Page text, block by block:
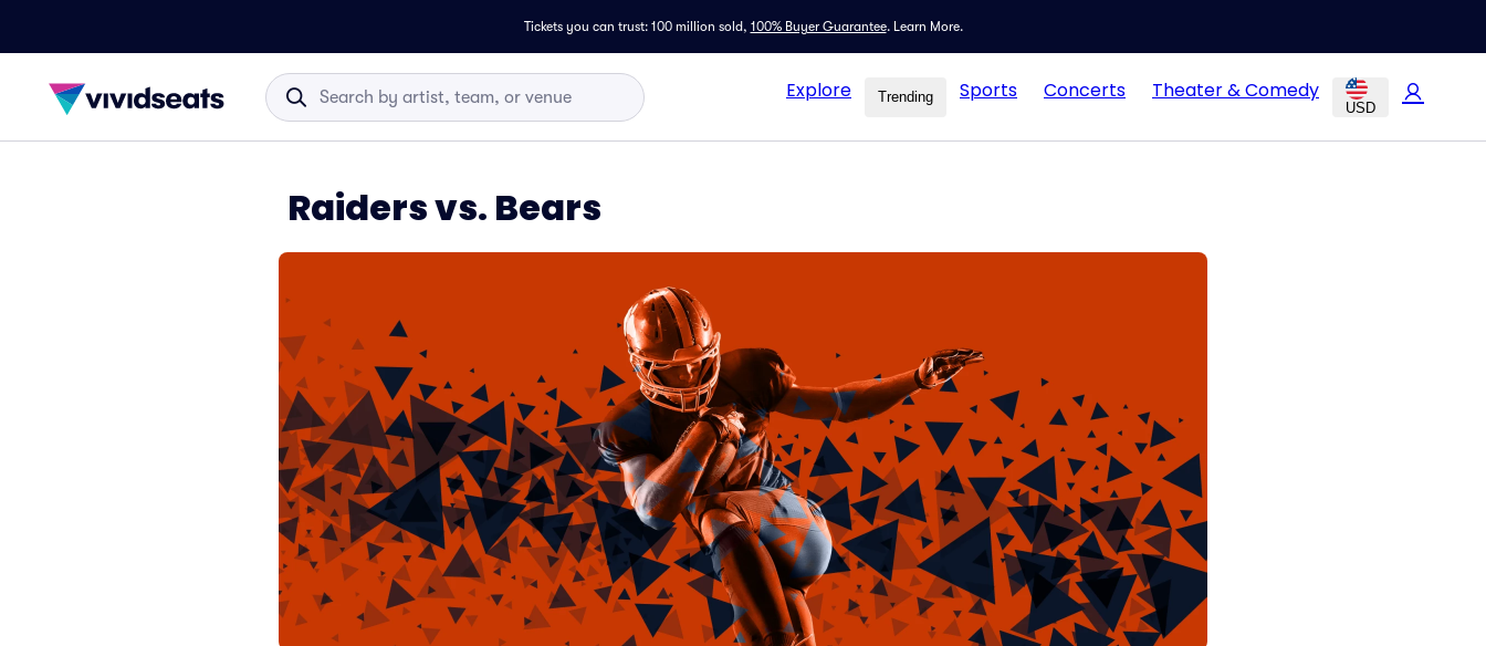
Tickets you can trust: 100 million sold, 100% Buyer Guarantee. Learn More.
Explore Trending Sports Concerts Theater & Comedy
USD
Raiders vs. Bears